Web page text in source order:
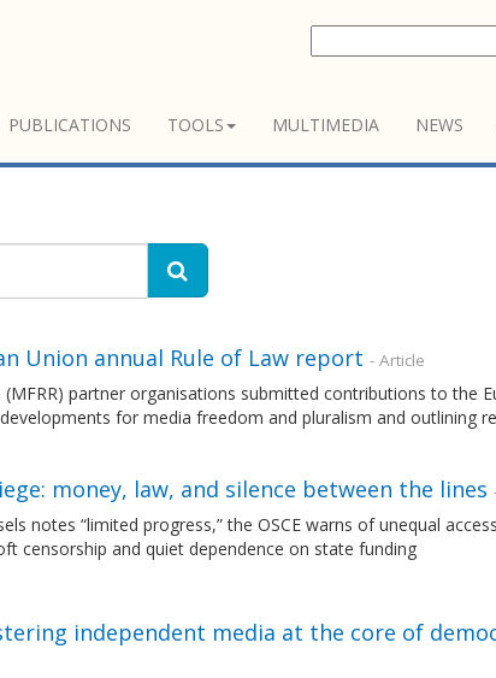
PUBLICATIONS TOOLS MULTIMEDIA NEWS
Union annual Rule of Law report - Article
partner organisations submitted contributions to the
for media freedom and pluralism and outlining
money, law, and silence between the lines
notes “limited progress,” the OSCE warns of unequal
censorship and quiet dependence on state funding
independent media at the core of